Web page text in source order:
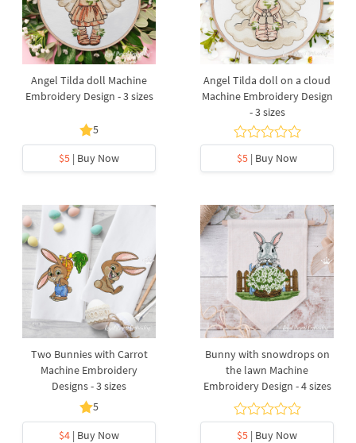
Angel Tilda doll Machine
Embroidery Design - 3 sizes
5
$5 | Buy Now
Angel Tilda doll on a cloud
Machine Embroidery Design
- 3 sizes
$5 | Buy Now
Two Bunnies with Carrot
Machine Embroidery
Designs - 3 sizes
5
$4 | Buy Now
Bunny with snowdrops on
the lawn Machine
Embroidery Design - 4 sizes
$5 | Buy Now